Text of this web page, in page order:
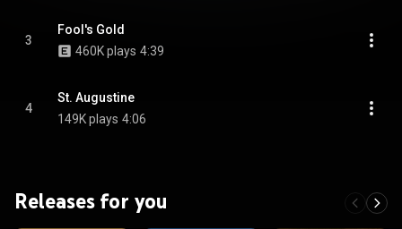
3
Fool's Gold
460K plays 4:39
4
St. Augustine
149K plays 4:06
Releases for you